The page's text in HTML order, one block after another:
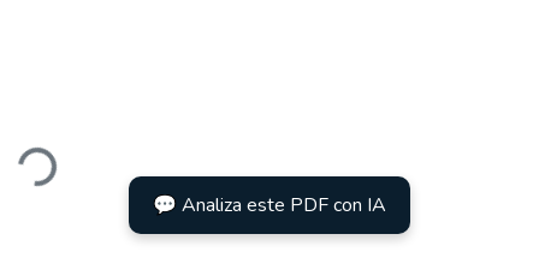
💬 Analiza este PDF con IA